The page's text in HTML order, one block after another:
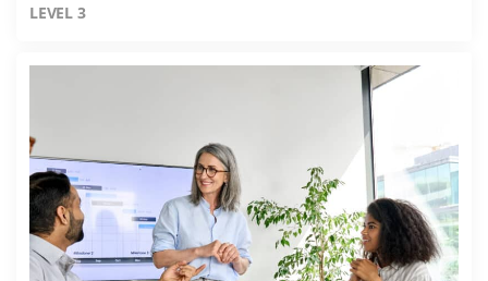
LEVEL 3